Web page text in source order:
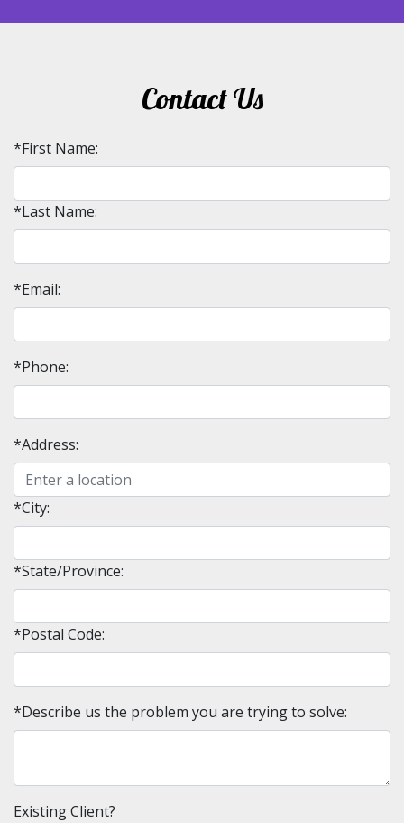
Contact Us
*First Name:
*Last Name:
*Email:
*Phone:
*Address:
*City:
*State/Province:
*Postal Code:
*Describe us the problem you are trying to solve:
Existing Client?